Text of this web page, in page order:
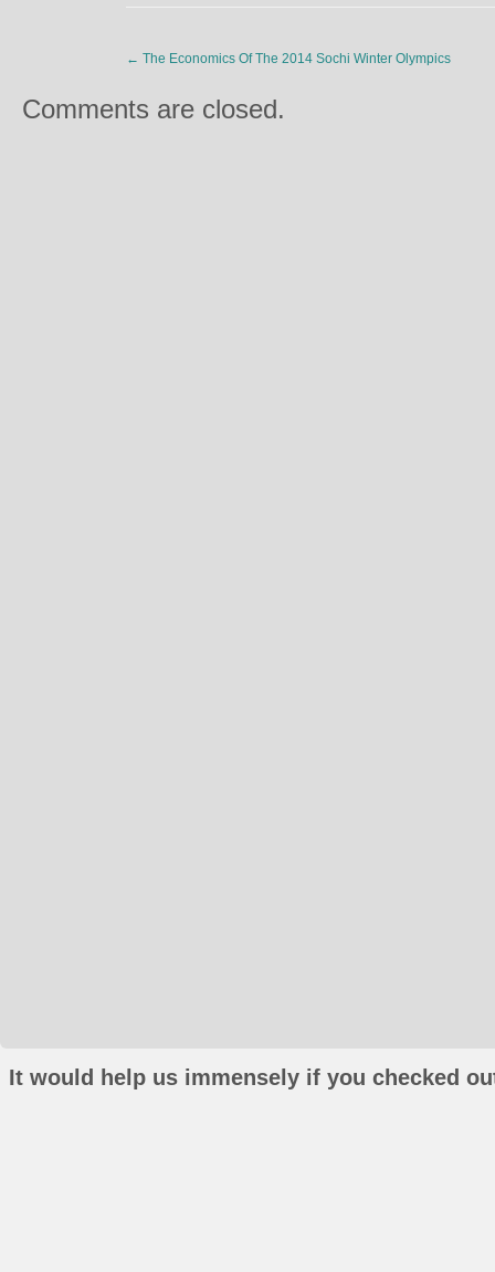
← The Economics Of The 2014 Sochi Winter Olympics
Comments are closed.
It would help us immensely if you checked